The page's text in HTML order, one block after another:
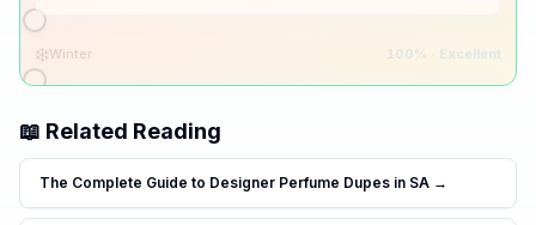
❄️
📖 Related Reading
The Complete Guide to Designer Perfume Dupes in SA →